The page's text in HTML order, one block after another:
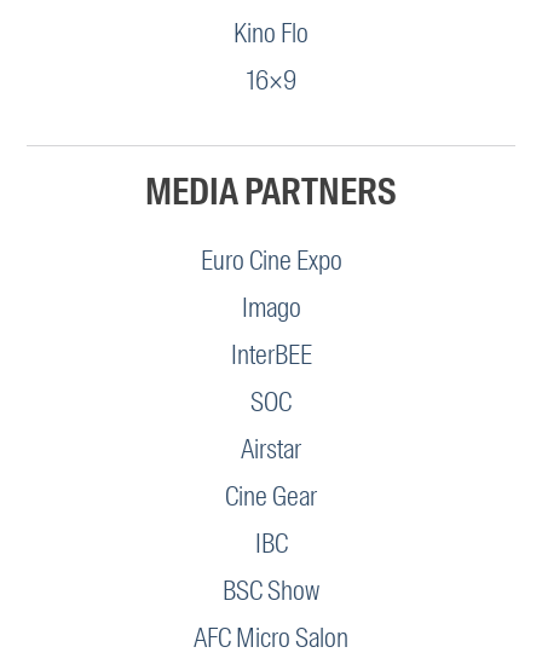
Kino Flo
16×9
MEDIA PARTNERS
Euro Cine Expo
Imago
InterBEE
SOC
Airstar
Cine Gear
IBC
BSC Show
AFC Micro Salon